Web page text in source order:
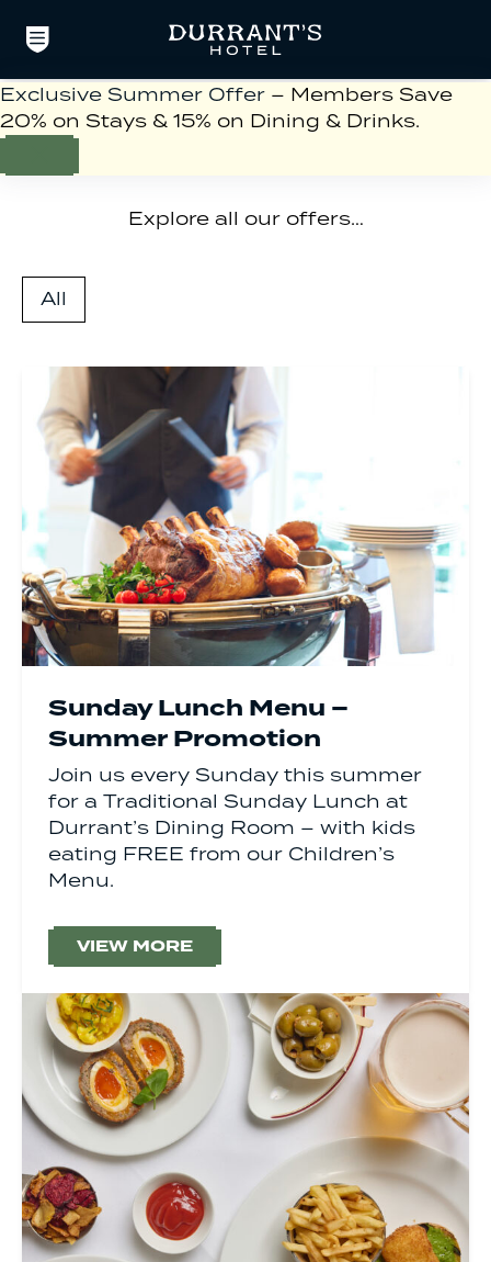
Explore all our offers…
All
Sunday Lunch Menu –
Summer Promotion
Join us every Sunday this summer
for a Traditional Sunday Lunch at
Durrant’s Dining Room – with kids
eating FREE from our Children’s
Menu.
VIEW MORE
Exclusive Summer Offer – Members Save
20% on Stays & 15% on Dining & Drinks.